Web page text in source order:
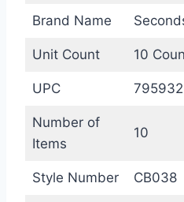
Brand Name
Unit Count 10
UPC
Number of
Items
10
Style Number CB038